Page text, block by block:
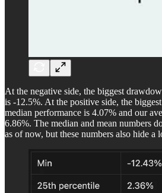
At the negative side, the biggest
is -12.5%. At the positive side, the
median performance is 4.07% and our
6.86%. The median and mean numbers
as of now, but these numbers also hide a